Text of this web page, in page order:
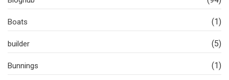
Boats (1)
builder (5)
Bunnings (1)